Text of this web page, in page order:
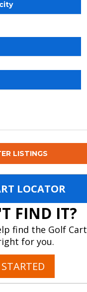
LISTINGS
LOCATOR
FIND IT?
find the Golf Cart
for you.